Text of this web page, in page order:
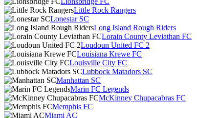
Little Rock Rangers
Lonestar SC
Long Island Rough Riders
Lorain County Leviathan FC
Loudoun United FC 2
Louisiana Krewe FC
Louisville City FC
Lubbock Matadors SC
Manhattan SC
Marin FC Legends
McKinney Chupacabras FC
Memphis FC
Miami AC